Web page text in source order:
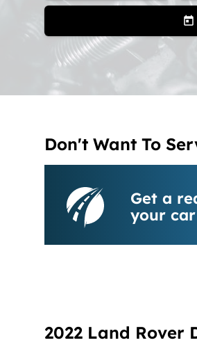
today
Don't Want To
Get a
your
2022 Land Rover